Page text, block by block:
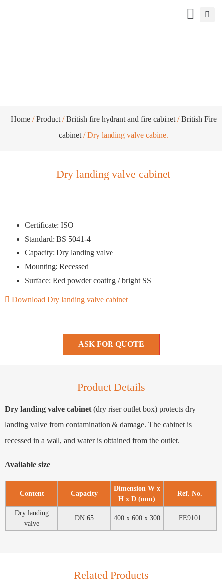
Home/Product/British fire hydrant and fire cabinet/British Fire
cabinet / Dry landing valve cabinet
Dry landing valve cabinet
Certificate: ISO
Standard: BS 5041-4
Capacity: Dry landing valve
Mounting: Recessed
Surface: Red powder coating / bright SS
Download Dry landing valve cabinet
ASK FOR QUOTE
Product Details
Dry landing valve cabinet (dry riser outlet box) protects dry
landing valve from contamination & damage. The cabinet is
recessed in a wall, and water is obtained from the outlet.
Available size
Content Capacity
Dimension W x
H x D (mm)
Ref. No.
Dry landing
valve
DN 65 400 x 600 x 300 FE9101
Related Products